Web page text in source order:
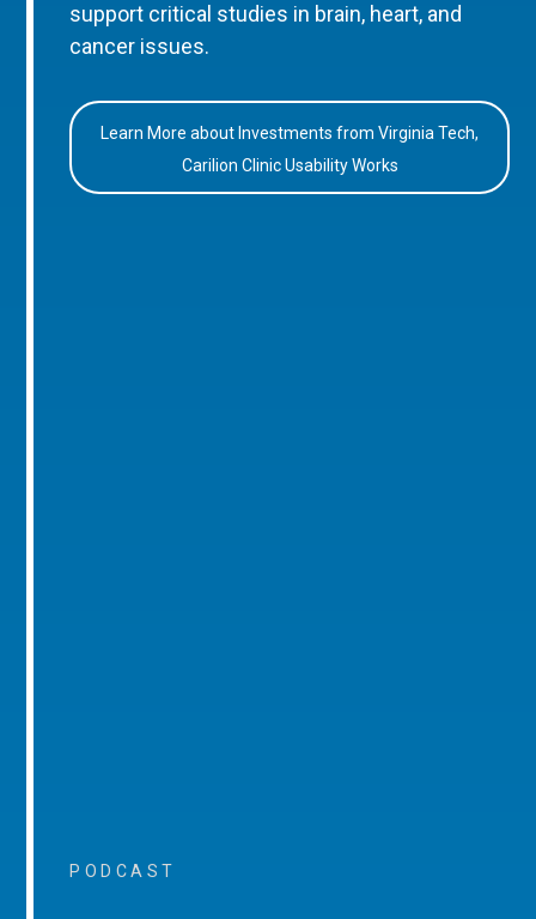
support critical studies in brain, heart, and
cancer issues.
Learn More about Investments from Virginia Tech,
Carilion Clinic Usability Works
PODCAST